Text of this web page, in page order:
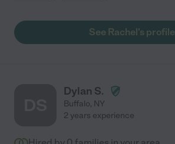
See Rachel's profile
Dylan S.
Buffalo, NY
2 years experience